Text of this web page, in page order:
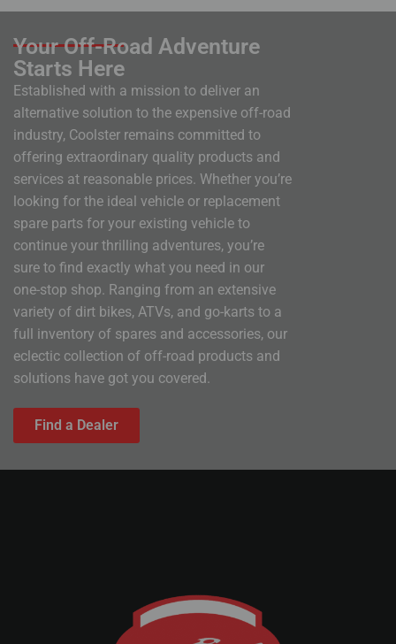
Your Off-Road Adventure
Starts Here
Established with a mission to deliver an
alternative solution to the expensive off-road
industry, Coolster remains committed to
offering extraordinary quality products and
services at reasonable prices. Whether you’re
looking for the ideal vehicle or replacement
spare parts for your existing vehicle to
continue your thrilling adventures, you’re
sure to find exactly what you need in our
one-stop shop. Ranging from an extensive
variety of dirt bikes, ATVs, and go-karts to a
full inventory of spares and accessories, our
eclectic collection of off-road products and
solutions have got you covered.
Find a Dealer